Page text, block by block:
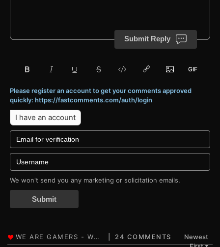
Submit Reply
Please register an account to get your comments approved
quickly: https://fastcomments.com/auth/login
I have an account
We won't send you any marketing or solicitation emails.
Submit
24 COMMENTS
Newest